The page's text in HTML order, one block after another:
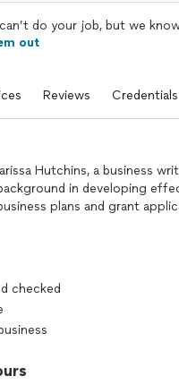
do your job, but we
out
Reviews Credentials
Hutchins, a business
in developing
plans and grant
but I love what I do and
checked